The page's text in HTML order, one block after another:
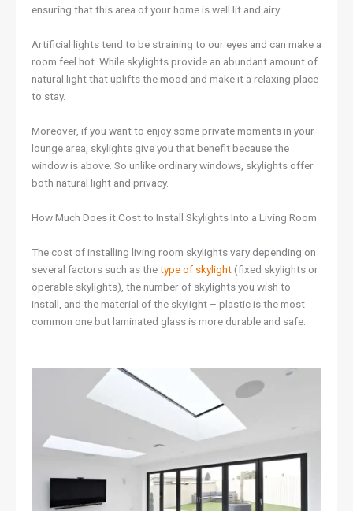
ensuring that this area of your home is well lit and airy.
Artificial lights tend to be straining to our eyes and can make a
room feel hot. While skylights provide an abundant amount of
natural light that uplifts the mood and make it a relaxing place
to stay.
Moreover, if you want to enjoy some private moments in your
lounge area, skylights give you that benefit because the
window is above. So unlike ordinary windows, skylights offer
both natural light and privacy.
How Much Does it Cost to Install Skylights Into a Living Room
The cost of installing living room skylights vary depending on
several factors such as thetype of skylight (fixed skylights or
operable skylights), the number of skylights you wish to
install, and the material of the skylight – plastic is the most
common one but laminated glass is more durable and safe.